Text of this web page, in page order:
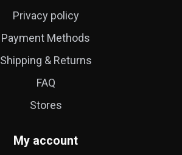
Privacy policy
Payment Methods
Shipping & Returns
FAQ
Stores
My account